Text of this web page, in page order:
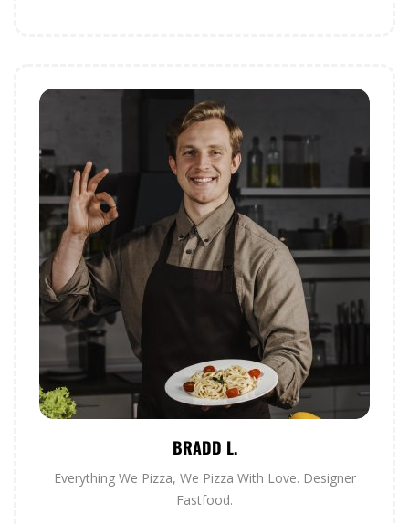
BRADD L.
Everything We Pizza, We Pizza With Love. Designer
Fastfood.